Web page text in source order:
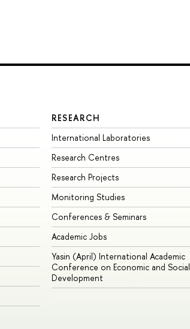
RESEARCH
International Laboratories
Research Centres
Research Projects
Monitoring Studies
Conferences & Seminars
Academic Jobs
Yasin (April) International Academic
Conference on Economic and Social
Development